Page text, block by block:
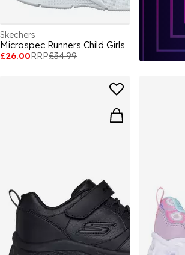
Skechers
Microspec Runners Child Girls
£26.00RRP£34.99